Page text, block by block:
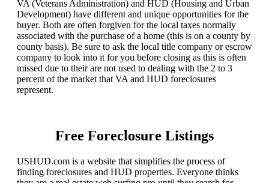
VA (Veterans Administration) and HUD (Housing and Urban
Development) have different and unique opportunities for the
buyer. Both are often forgiven for the local taxes normally
associated with the purchase of a home (this is on a county by
county basis). Be sure to ask the local title company or escrow
company to look into it for you before closing as this is often
missed due to their are not used to dealing with the 2 to 3
percent of the market that VA and HUD foreclosures
represent.
Free Foreclosure Listings
USHUD.com is a website that simplifies the process of
finding foreclosures and HUD properties. Everyone thinks